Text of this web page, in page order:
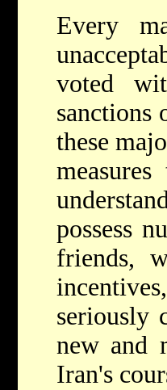
Every
voted
sanctions
these
possess
friends,
seriously
new and
Iran's